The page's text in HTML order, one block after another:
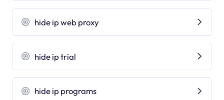
hide ip web proxy
hide ip trial
hide ip programs